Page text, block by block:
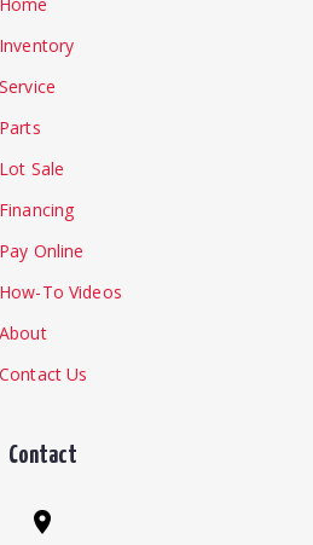
Inventory
Service
Parts
Lot Sale
Financing
Pay Online
How-To Videos
About
Contact Us
Contact